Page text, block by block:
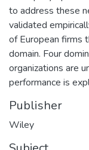
to address these
validated
of European firms
domain. Four
organizations are
performance is
Publisher
Wiley